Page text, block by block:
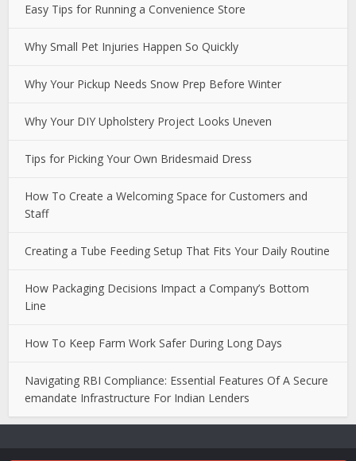
Easy Tips for Running a Convenience Store
Why Small Pet Injuries Happen So Quickly
Why Your Pickup Needs Snow Prep Before Winter
Why Your DIY Upholstery Project Looks Uneven
Tips for Picking Your Own Bridesmaid Dress
How To Create a Welcoming Space for Customers and
Staff
Creating a Tube Feeding Setup That Fits Your Daily Routine
How Packaging Decisions Impact a Company’s Bottom
Line
How To Keep Farm Work Safer During Long Days
Navigating RBI Compliance: Essential Features Of A Secure
emandate Infrastructure For Indian Lenders